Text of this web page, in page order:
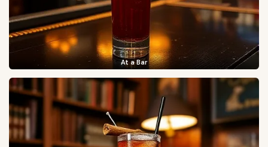
At a Bar